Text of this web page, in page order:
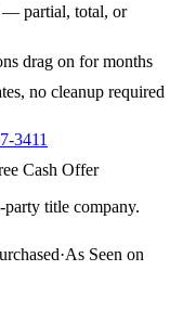
— partial, total, or
drag on for months
no cleanup required
3411
Cash Offer
title company.
·As Seen on